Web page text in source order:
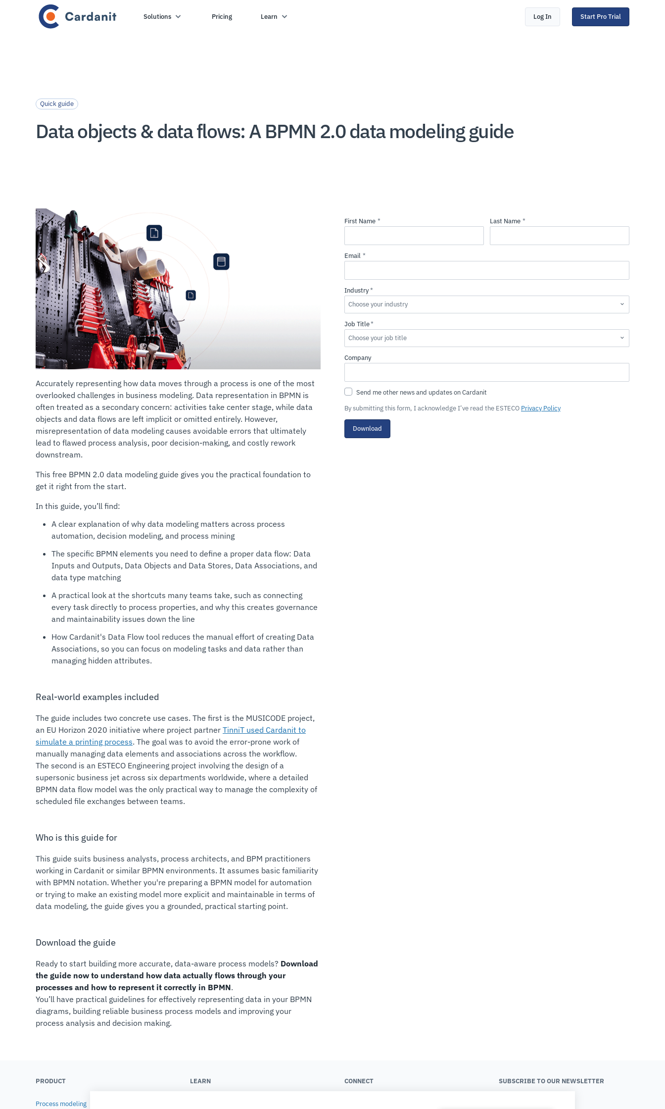
Solutions Pricing Learn Log In Start Pro Trial
Quick guide
Data objects & data flows: A BPMN 2.0 data modeling guide
Accurately representing how data moves through a process is one of the most
overlooked challenges in business modeling. Data representation in BPMN is
often treated as a secondary concern: activities take center stage, while data
objects and data flows are left implicit or omitted entirely. However,
misrepresentation of data modeling causes avoidable errors that ultimately
lead to flawed process analysis, poor decision-making, and costly rework
downstream.
This free BPMN 2.0 data modeling guide gives you the practical foundation to
get it right from the start.
In this guide, you’ll find:
A clear explanation of why data modeling matters across process
automation, decision modeling, and process mining
The specific BPMN elements you need to define a proper data flow: Data
Inputs and Outputs, Data Objects and Data Stores, Data Associations, and
data type matching
A practical look at the shortcuts many teams take, such as connecting
every task directly to process properties, and why this creates governance
and maintainability issues down the line
How Cardanit's Data Flow tool reduces the manual effort of creating Data
Associations, so you can focus on modeling tasks and data rather than
managing hidden attributes.
Real-world examples included
The guide includes two concrete use cases. The first is the MUSICODE project,
an EU Horizon 2020 initiative where project partner TinniT used Cardanit to
simulate a printing process. The goal was to avoid the error-prone work of
manually managing data elements and associations across the workflow.
The second is an ESTECO Engineering project involving the design of a
supersonic business jet across six departments worldwide, where a detailed
BPMN data flow model was the only practical way to manage the complexity of
scheduled file exchanges between teams.
Who is this guide for
This guide suits business analysts, process architects, and BPM practitioners
working in Cardanit or similar BPMN environments. It assumes basic familiarity
with BPMN notation. Whether you're preparing a BPMN model for automation
or trying to make an existing model more explicit and maintainable in terms of
data modeling, the guide gives you a grounded, practical starting point.
Download the guide
Ready to start building more accurate, data-aware process models? Download
the guide now to understand how data actually flows through your
processes and how to represent it correctly in BPMN.
You’ll have practical guidelines for effectively representing data in your BPMN
diagrams, building reliable business process models and improving your
process analysis and decision making.
By submitting this form, I acknowledge I’ve read the ESTECO Privacy Policy
Download
PRODUCT
Process modeling
LEARN CONNECT SUBSCRIBE TO OUR NEWSLETTER